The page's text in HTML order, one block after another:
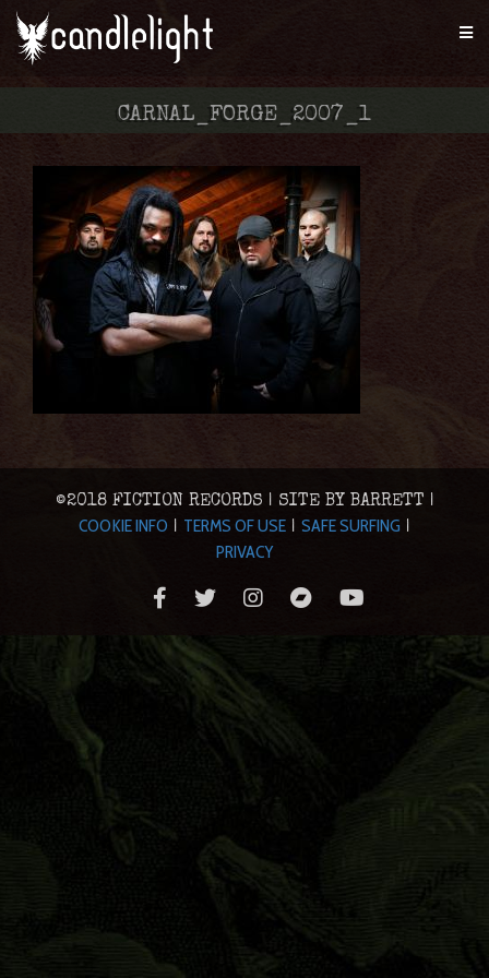
CARNAL_FORGE_2007_1
©2018 FICTION RECORDS | SITE BY BARRETT |
COOKIE INFO | TERMS OF USE | SAFE SURFING |
PRIVACY